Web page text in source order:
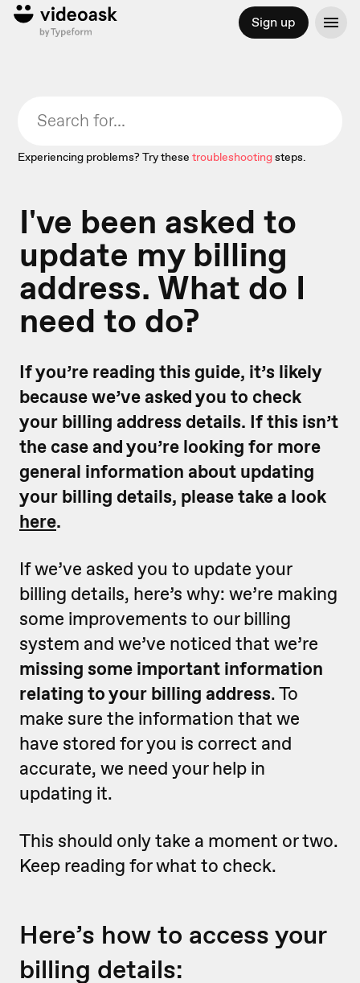
Sign up
Experiencing problems? Try these troubleshootingsteps.
I've been asked to
update my billing
address. What do I
need to do?
If you’re reading this guide, it’s likely
because we’ve asked you to check
your billing address details. If this isn’t
the case and you’re looking for more
general information about updating
your billing details, please take a look
here.
If we’ve asked you to update your
billing details, here’s why: we’re making
some improvements to our billing
system and we’ve noticed that we’re
missing some important information
relating to your billing address. To
make sure the information that we
have stored for you is correct and
accurate, we need your help in
updating it.
This should only take a moment or two.
Keep reading for what to check.
Here’s how to access your
billing details: